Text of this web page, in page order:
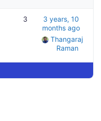
3
3 years, 10
months ago
Thangaraj
Raman